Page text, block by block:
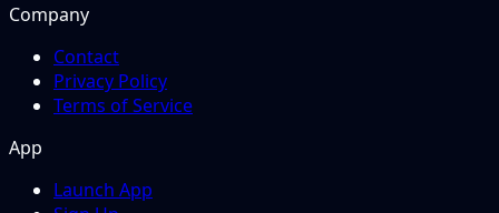
Company
Contact
Privacy Policy
Terms of Service
App
Launch App